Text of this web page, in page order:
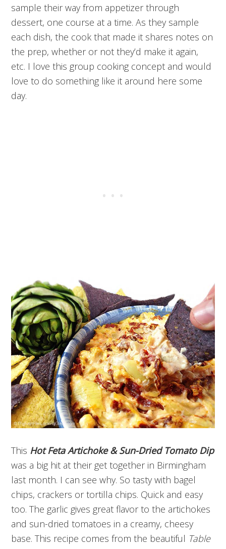
sample their way from appetizer through
dessert, one course at a time. As they sample
each dish, the cook that made it shares notes on
the prep, whether or not they’d make it again,
etc. I love this group cooking concept and would
love to do something like it around here some
day.
This Hot Feta Artichoke & Sun-Dried Tomato Dip
was a big hit at their get together in Birmingham
last month. I can see why. So tasty with bagel
chips, crackers or tortilla chips. Quick and easy
too. The garlic gives great flavor to the artichokes
and sun-dried tomatoes in a creamy, cheesy
base. This recipe comes from the beautiful Table